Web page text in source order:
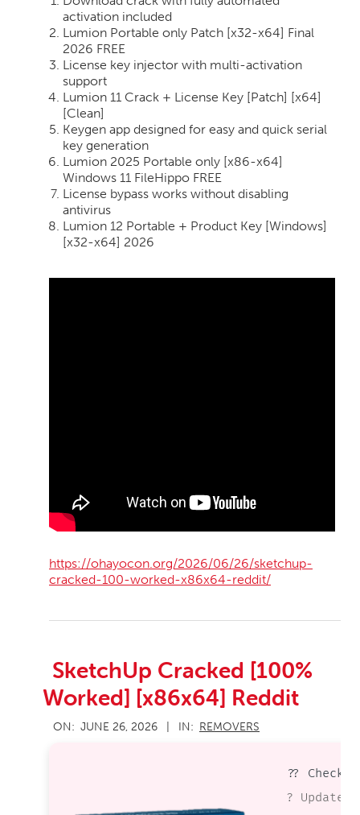
activation included
Lumion Portable only Patch [x32-x64] Final
2026 FREE
License key injector with multi-activation
support
Lumion 11 Crack + License Key [Patch] [x64]
[Clean]
Keygen app designed for easy and quick serial
key generation
Lumion 2025 Portable only [x86-x64]
Windows 11 FileHippo FREE
License bypass works without disabling
antivirus
Lumion 12 Portable + Product Key [Windows]
[x32-x64] 2026
https://ohayocon.org/2026/06/26/sketchup-
cracked-100-worked-x86x64-reddit/
SketchUp Cracked [100%
Worked] [x86x64] Reddit
06-
ON: JUNE 26, 2026 IN: REMOVERS
??
? Updated